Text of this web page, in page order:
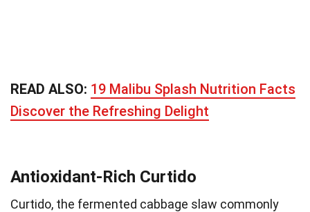
READ ALSO: 19 Malibu Splash Nutrition Facts
Discover the Refreshing Delight
Antioxidant-Rich Curtido
Curtido, the fermented cabbage slaw commonly